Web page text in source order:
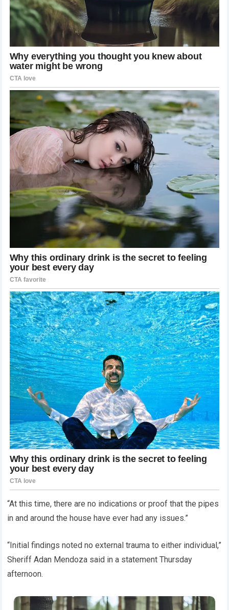
“At this time, there are no indications or proof that the pipes
in and around the house have ever had any issues.”
“Initial findings noted no external trauma to either individual,”
Sheriff Adan Mendoza said in a statement Thursday
afternoon.